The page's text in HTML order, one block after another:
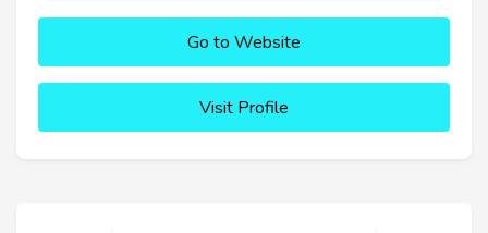
Go to Website
Visit Profile